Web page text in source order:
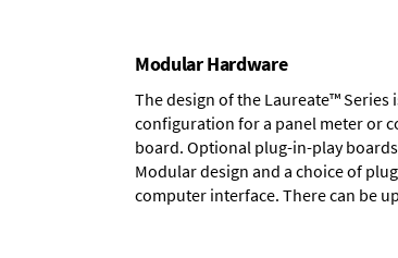
Modular Hardware
The design of the Laureate™
configuration for a panel meter or
board. Optional plug-in-play boards
Modular design and a choice of
computer interface. There can be